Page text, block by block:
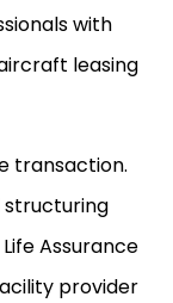
with
leasing
transaction.
structuring
Assurance
provider